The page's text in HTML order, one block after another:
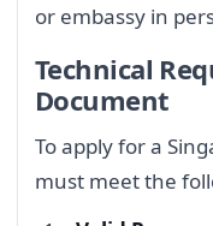
or embassy in
Technical
Document
To apply for a
must meet the